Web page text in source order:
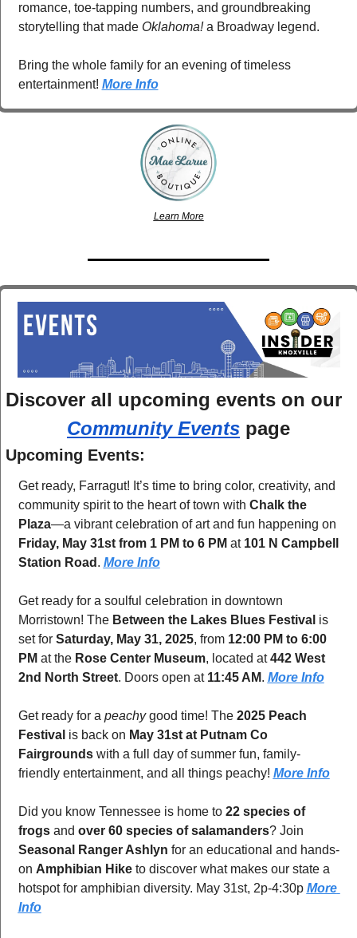
romance, toe-tapping numbers, and groundbreaking
storytelling that made Oklahoma! a Broadway legend.
Bring the whole family for an evening of timeless
entertainment! More Info
Learn More
Discover all upcoming events
Community Events page
Upcoming Events:
Get ready, Farragut! It’s time to bring color, creativity, and
community spirit to the heart of town with Chalk the
Plaza
Friday, May 31st from 1 PM to 6 PM at 101 N Campbell
Station Road . More Info
Get ready for a soulful celebration in downtown
Morristown! The Between the Lakes Blues Festival is
set for Saturday, May 31, 2025, from 12:00 PM to 6:00
PM at the Rose Center Museum, located at 442 West
2nd North Street. Doors open at 11:45 AM. More Info
Get ready for a peachy good time! The 2025 Peach
Festival is back on May 31st at Putnam Co
Fairgrounds with a full day of summer fun, family-
friendly entertainment, and all things peachy! More Info
Did you know Tennessee is home to 22 species of
frogs and over 60 species of salamanders
Seasonal Ranger Ashlyn for an educational and hands-
on Amphibian Hike to discover what makes our state a
hotspot for amphibian diversity. May 31st, 2p-4:30p More
Info